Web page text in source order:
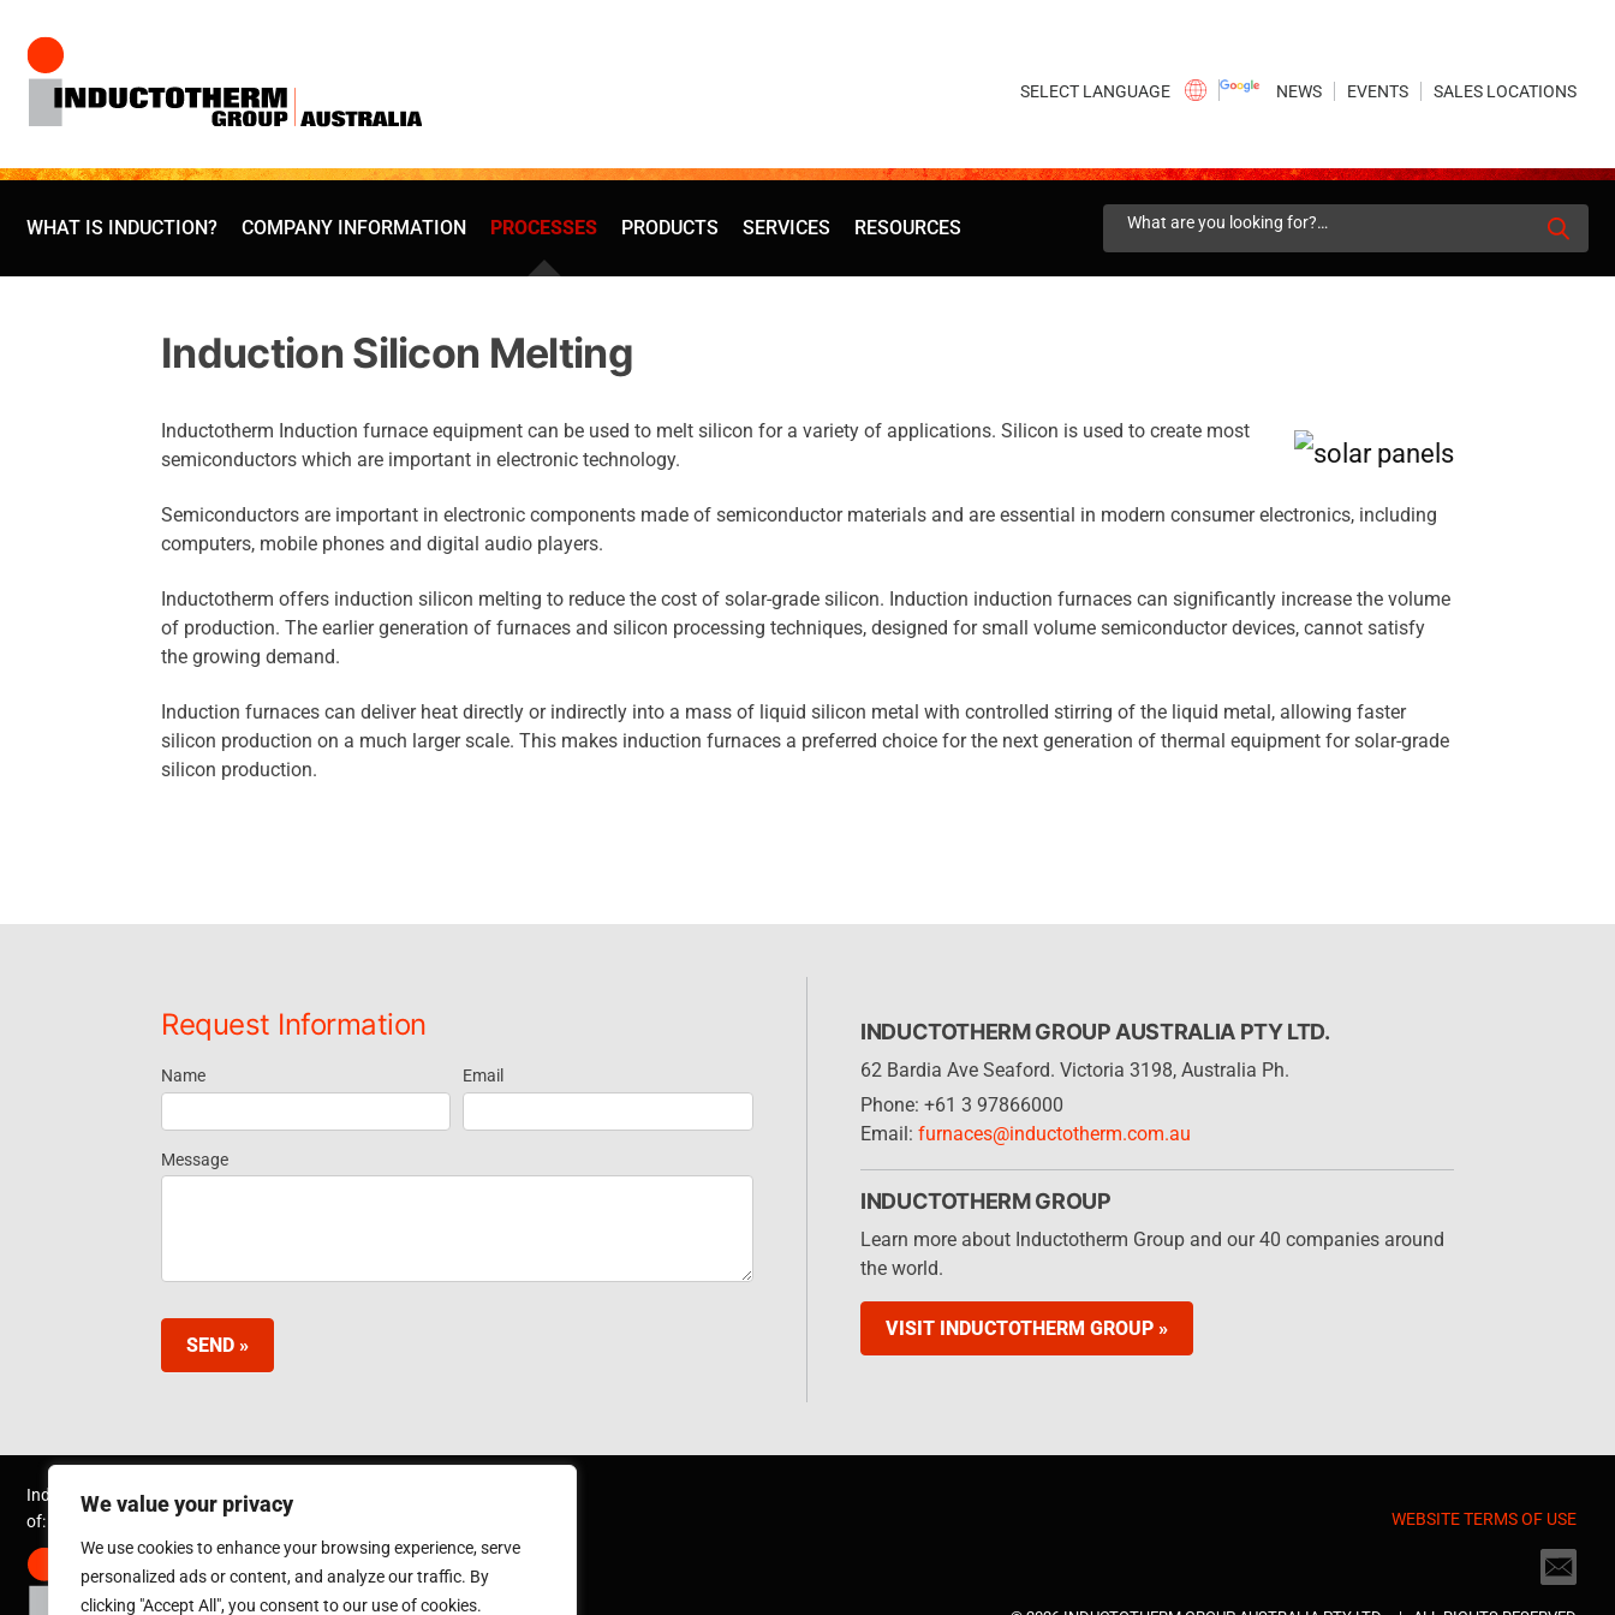
We value your privacy
We use cookies to enhance your browsing experience, serve
personalized ads or content, and analyze our traffic. By
clicking "Accept All", you consent to our use of cookies.
content
NEWS EVENTS SALES LOCATIONS
WHAT IS INDUCTION? COMPANY INFORMATION PROCESSES PRODUCTS SERVICES RESOURCES
Search
Induction Silicon Melting
Inductotherm Induction furnace equipment can be used to melt silicon for a variety of applications. Silicon is used to create most
semiconductors which are important in electronic technology.
Semiconductors are important in electronic components made of semiconductor materials and are essential in modern consumer electronics, including
computers, mobile phones and digital audio players.
Inductotherm offers induction silicon melting to reduce the cost of solar-grade silicon. Induction induction furnaces can significantly increase the volume
of production. The earlier generation of furnaces and silicon processing techniques, designed for small volume semiconductor devices, cannot satisfy
the growing demand.
Induction furnaces can deliver heat directly or indirectly into a mass of liquid silicon metal with controlled stirring of the liquid metal, allowing faster
silicon production on a much larger scale. This makes induction furnaces a preferred choice for the next generation of thermal equipment for solar-grade
silicon production.
Request Information
Request
Information
Name Email
Message
SEND »
INDUCTOTHERM GROUP AUSTRALIA PTY LTD.
62 Bardia Ave Seaford. Victoria 3198, Australia Ph.
Phone: +61 3 97866000
Email: furnaces@inductotherm.com.au
INDUCTOTHERM GROUP
Learn more about Inductotherm Group and our 40 companies around
the world.
VISIT INDUCTOTHERM GROUP »
Inductotherm Group Australia Pty Ltd. is part
of:
WEBSITE TERMS OF USE